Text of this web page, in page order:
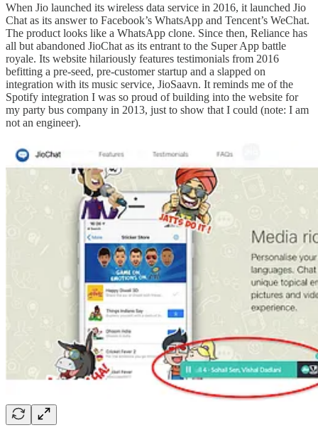
When Jio launched its wireless data service in 2016, it launched Jio
Chat as its answer to Facebook’s WhatsApp and Tencent’s WeChat.
The product looks like a WhatsApp clone. Since then, Reliance has
all but abandoned JioChat as its entrant to the Super App battle
royale. Its website hilariously features testimonials from 2016
befitting a pre-seed, pre-customer startup and a slapped on
integration with its music service, JioSaavn. It reminds me of the
Spotify integration I was so proud of building into the website for
my party bus company in 2013, just to show that I could (note: I am
not an engineer).